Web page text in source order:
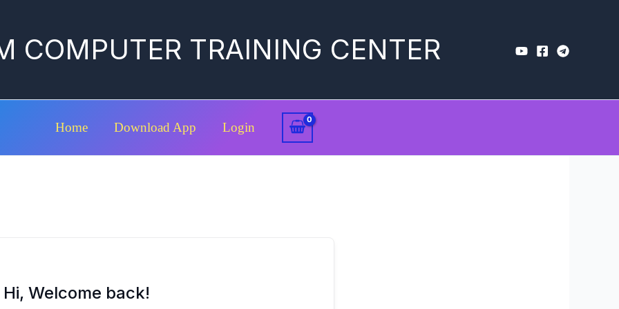
COMPUTER TRAINING CENTER
Home Download App Login
Hi, Welcome back!